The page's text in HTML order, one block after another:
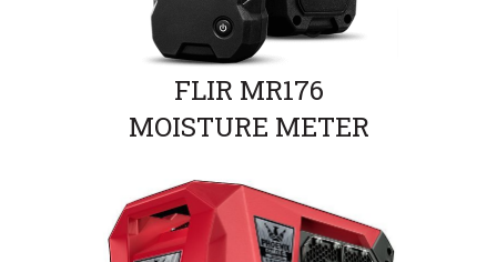
FLIR MR176
MOISTURE METER